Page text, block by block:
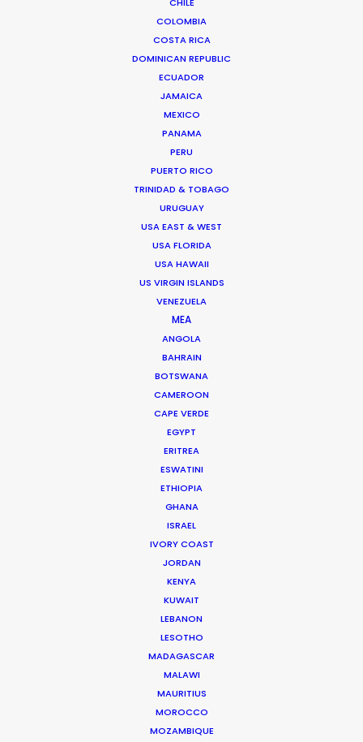
COLOMBIA
COSTA RICA
DOMINICAN REPUBLIC
ECUADOR
JAMAICA
MEXICO
PANAMA
PERU
PUERTO RICO
TRINIDAD & TOBAGO
URUGUAY
USA EAST & WEST
USA FLORIDA
USA HAWAII
US VIRGIN ISLANDS
VENEZUELA
MEA
ANGOLA
BAHRAIN
BOTSWANA
CAMEROON
CAPE VERDE
EGYPT
ERITREA
ESWATINI
ETHIOPIA
GHANA
ISRAEL
IVORY COAST
JORDAN
KENYA
KUWAIT
LEBANON
LESOTHO
MADAGASCAR
MALAWI
MAURITIUS
MOROCCO
MOZAMBIQUE
A native of Los Angeles, Michael spent two
decades producing, directing, and facilitating
content for the screen industry from his
Cruising With Clarity
Industry Insights
Look Past the Noise
Taste for Authenticity
Bringing Global Production
Unknowns into Focus
Industry Insights